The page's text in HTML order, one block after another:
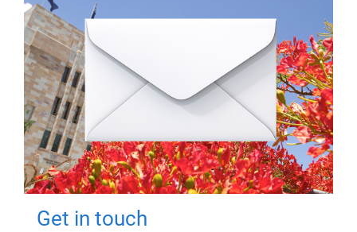
Get in touch